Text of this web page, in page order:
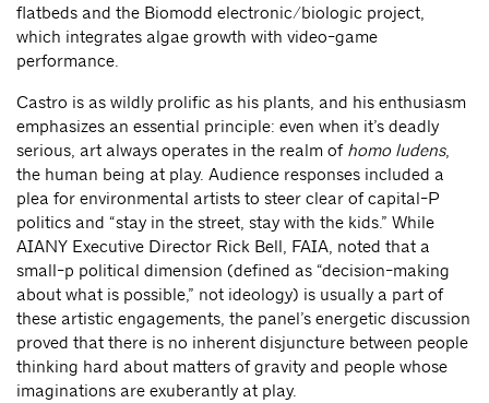
flatbeds and the Biomodd electronic/biologic project,
which integrates algae growth with video-game
performance.
Castro is as wildly prolific as his plants, and his enthusiasm
emphasizes an essential principle: even when it’s deadly
serious, art always operates in the realm of homo ludens,
the human being at play. Audience responses included a
plea for environmental artists to steer clear of capital-P
politics and “stay in the street, stay with the kids.” While
AIANY Executive Director Rick Bell, FAIA, noted that a
small-p political dimension (defined as “decision-making
about what is possible,” not ideology) is usually a part of
these artistic engagements, the panel’s energetic discussion
proved that there is no inherent disjuncture between people
thinking hard about matters of gravity and people whose
imaginations are exuberantly at play.